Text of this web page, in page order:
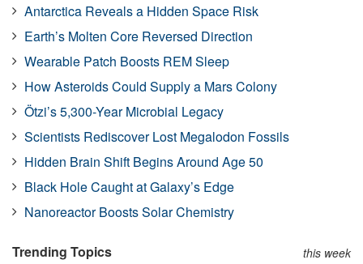
Antarctica Reveals a Hidden Space Risk
Earth’s Molten Core Reversed Direction
Wearable Patch Boosts REM Sleep
How Asteroids Could Supply a Mars Colony
Ötzi’s 5,300-Year Microbial Legacy
Scientists Rediscover Lost Megalodon Fossils
Hidden Brain Shift Begins Around Age 50
Black Hole Caught at Galaxy’s Edge
Nanoreactor Boosts Solar Chemistry
Trending Topics this week